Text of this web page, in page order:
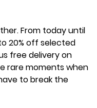
From today until
20% off selected
free delivery on
rare moments when
to break the